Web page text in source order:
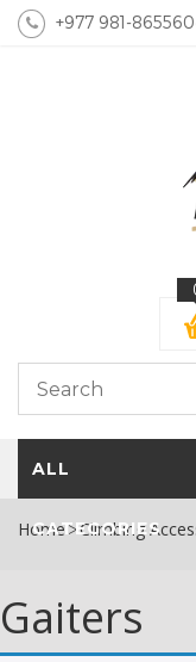
+977 981-
ALL
CATEGORIES
Home Climbing
Gaiters